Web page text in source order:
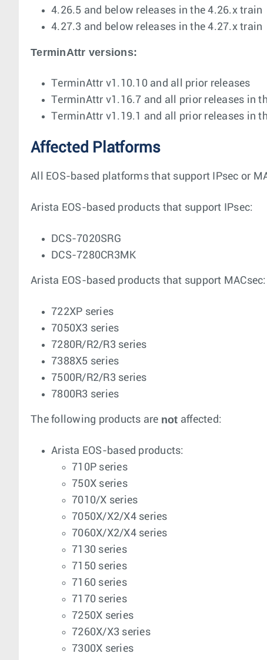
4.26.5 and below releases in the 4.26.x train
4.27.3 and below releases in the 4.27.x train
TerminAttr versions:
TerminAttr v1.10.10 and all prior releases
TerminAttr v1.16.7 and all prior releases in
TerminAttr v1.19.1 and all prior releases in
Affected Platforms
All EOS-based platforms that support IPsec or
Arista EOS-based products that support IPsec:
DCS-7020SRG
DCS-7280CR3MK
Arista EOS-based products that support MACsec:
722XP series
7050X3 series
7280R/R2/R3 series
7388X5 series
7500R/R2/R3 series
7800R3 series
The following products are not affected:
Arista EOS-based products:
710P series
750X series
7010/X series
7050X/X2/X4 series
7060X/X2/X4 series
7130 series
7150 series
7160 series
7170 series
7250X series
7260X/X3 series
7300X series